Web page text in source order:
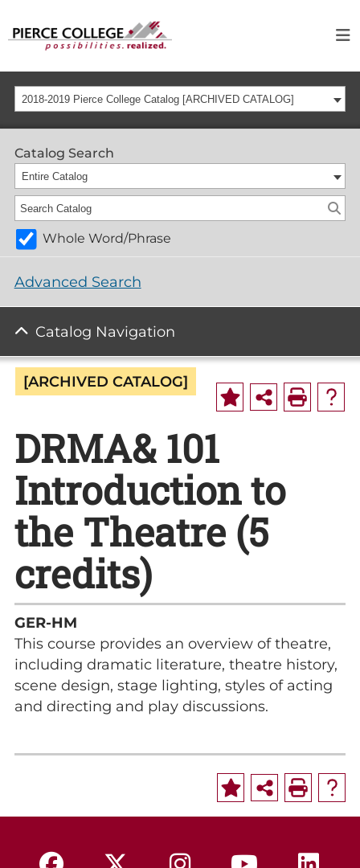
2018-2019 Pierce College Catalog [ARCHIVED CATALOG]
Catalog Search
Entire Catalog
Whole Word/Phrase
Advanced Search
Catalog Navigation
[ARCHIVED CATALOG]
DRMA& 101
Introduction to
the Theatre (5
credits)
GER-HM
This course provides an overview of theatre,
including dramatic literature, theatre history,
scene design, stage lighting, styles of acting
and directing and play discussions.